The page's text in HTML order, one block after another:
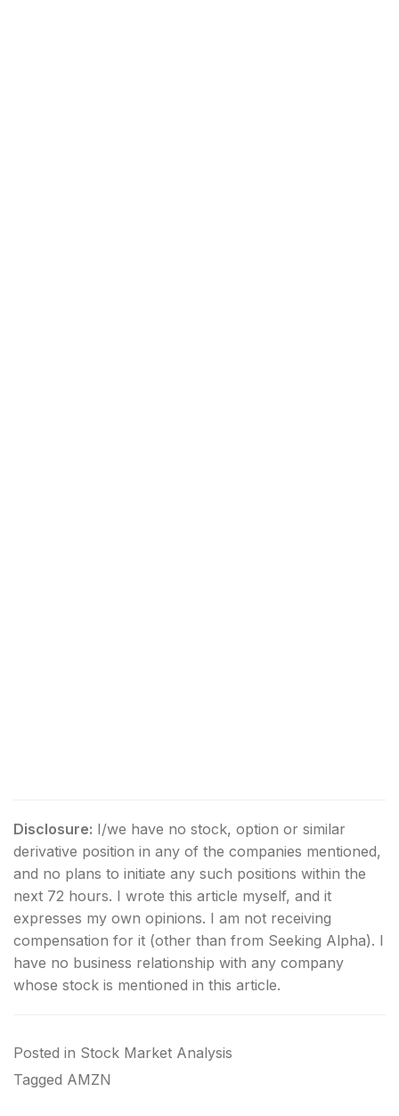
Disclosure: I/we have no stock, option or similar
derivative position in any of the companies mentioned,
and no plans to initiate any such positions within the
next 72 hours. I wrote this article myself, and it
expresses my own opinions. I am not receiving
compensation for it (other than from Seeking Alpha). I
have no business relationship with any company
whose stock is mentioned in this article.
Posted in Stock Market Analysis
Tagged AMZN